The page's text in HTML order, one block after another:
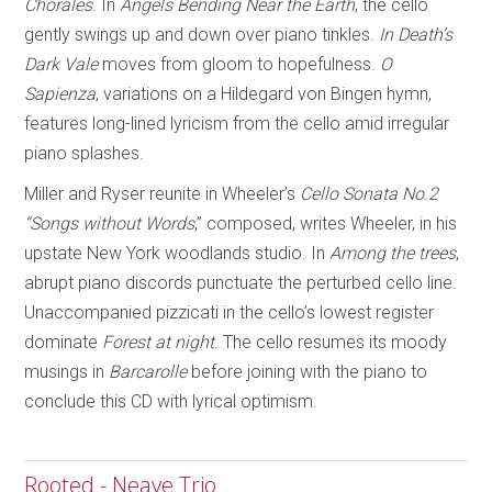
Chorales. InAngels Bending Near the Earth, the cello
gently swings up and down over piano tinkles. In Death’s
Dark Valemoves from gloom to hopefulness. O
Sapienza, variations on a Hildegard von Bingen hymn,
features long-lined lyricism from the cello amid irregular
piano splashes.
Miller and Ryser reunite in Wheeler’s Cello Sonata No.2
“Songs without Words,” composed, writes Wheeler, in his
upstate New York woodlands studio. InAmong the trees,
abrupt piano discords punctuate the perturbed cello line.
Unaccompanied pizzicati in the cello’s lowest register
dominate Forest at night. The cello resumes its moody
musings in Barcarollebefore joining with the piano to
conclude this CD with lyrical optimism.
Rooted - Neave Trio